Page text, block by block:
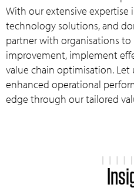
With our extensive expertise
technology solutions, and
partner with organisations to
improvement, implement
value chain optimisation. Let
enhanced operational
edge through our tailored